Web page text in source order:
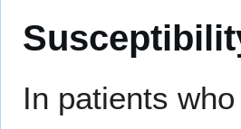
In patients